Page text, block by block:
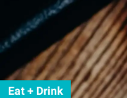
Eat + Drink